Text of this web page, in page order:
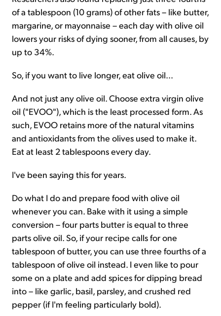
of a tablespoon (10 grams) of other fats – like butter,
margarine, or mayonnaise – each day with olive oil
lowers your risks of dying sooner, from all causes, by
up to 34%.
So, if you want to live longer, eat olive oil...
And not just any olive oil. Choose extra virgin olive
oil ("EVOO"), which is the least processed form. As
such, EVOO retains more of the natural vitamins
and antioxidants from the olives used to make it.
Eat at least 2 tablespoons every day.
I've been saying this for years.
Do what I do and prepare food with olive oil
whenever you can. Bake with it using a simple
conversion – four parts butter is equal to three
parts olive oil. So, if your recipe calls for one
tablespoon of butter, you can use three fourths of a
tablespoon of olive oil instead. I even like to pour
some on a plate and add spices for dipping bread
into – like garlic, basil, parsley, and crushed red
pepper (if I'm feeling particularly bold).